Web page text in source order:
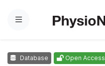
Menu
Database Open Access